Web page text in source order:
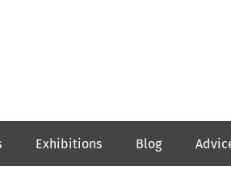
Exhibitions Blog